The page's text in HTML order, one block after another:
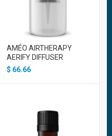
AMÉO AIRTHERAPY
AERIFY DIFFUSER
$ 66.66